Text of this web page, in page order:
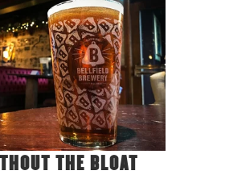
THE BLOAT